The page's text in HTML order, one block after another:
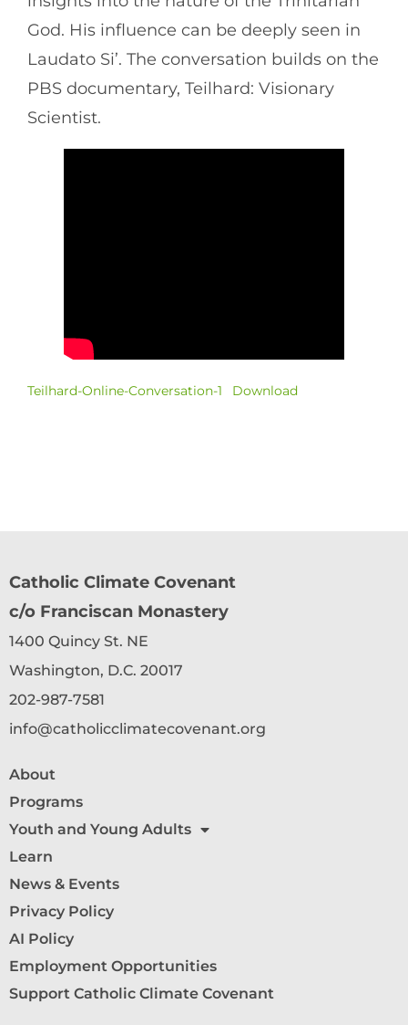
God. His influence can be deeply seen in
Laudato Si’. The conversation builds on the
PBS documentary, Teilhard: Visionary
Scientist.
Teilhard-Online-Conversation-1 Download
Catholic Climate Covenant
c/o Franciscan Monastery
1400 Quincy St. NE
Washington, D.C. 20017
202-987-7581
info@catholicclimatecovenant.org
About
Programs
Youth and Young Adults
Learn
News & Events
Privacy Policy
AI Policy
Employment Opportunities
Support Catholic Climate Covenant